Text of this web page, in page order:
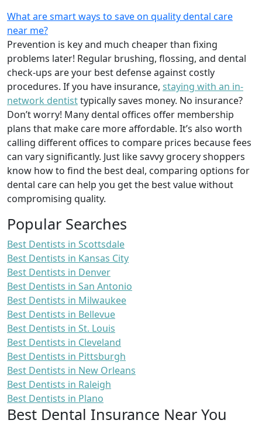
What are smart ways to save on quality dental care
near me?
Prevention is key and much cheaper than fixing
problems later! Regular brushing, flossing, and dental
check-ups are your best defense against costly
procedures. If you have insurance, staying with an in-
network dentisttypically saves money. No insurance?
Don’t worry! Many dental offices offer membership
plans that make care more affordable. It’s also worth
calling different offices to compare prices because fees
can vary significantly. Just like savvy grocery shoppers
know how to find the best deal, comparing options for
dental care can help you get the best value without
compromising quality.
Popular Searches
Best Dentists in Scottsdale
Best Dentists in Kansas City
Best Dentists in Denver
Best Dentists in San Antonio
Best Dentists in Milwaukee
Best Dentists in Bellevue
Best Dentists in St. Louis
Best Dentists in Cleveland
Best Dentists in Pittsburgh
Best Dentists in New Orleans
Best Dentists in Raleigh
Best Dentists in Plano
Best Dental Insurance Near You